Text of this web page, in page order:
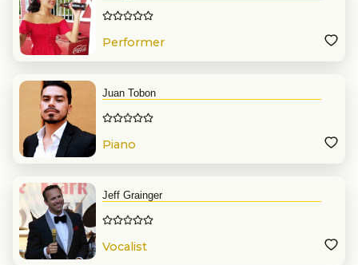
Performer
Juan Tobon
Piano
Jeff Grainger
Vocalist